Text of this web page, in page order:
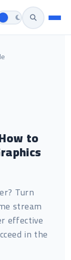
to
Turn
stream
effective
in the